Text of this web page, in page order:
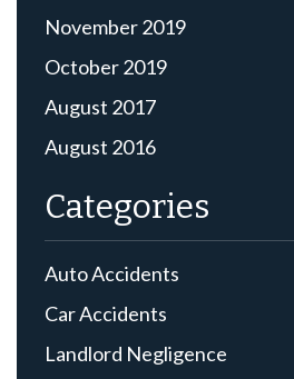
November 2019
October 2019
August 2017
August 2016
Categories
Auto Accidents
Car Accidents
Landlord Negligence